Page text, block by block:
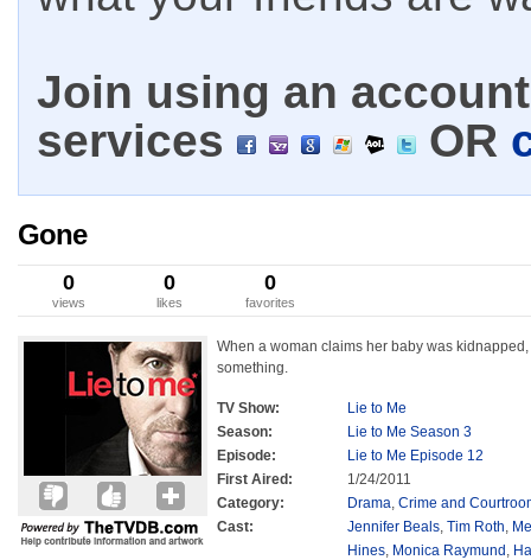
Join using an
services
OR
Gone
0
views
0
likes
0
favorites
When a woman claims her baby was
something.
TV Show:
Lie to Me
Season:
Lie to Me Season 3
Episode:
Lie to Me Episode 12
First Aired:
1/24/2011
Category:
Drama, Crime and
Cast:
Jennifer Beals, Tim Roth,
Hines, Monica Raymund ,